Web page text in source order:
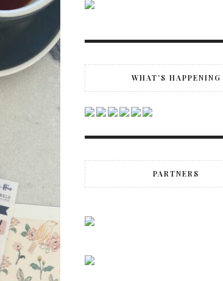
WHAT’S HAPPENING
PARTNERS